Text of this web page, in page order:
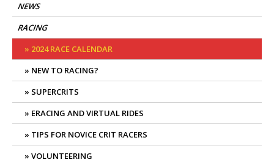
NEWS
RACING
2024 RACE CALENDAR
NEW TO RACING?
SUPERCRITS
ERACING AND VIRTUAL RIDES
TIPS FOR NOVICE CRIT RACERS
VOLUNTEERING